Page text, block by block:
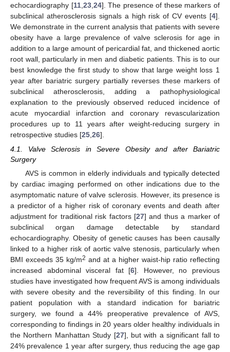
echocardiography [11, 23, 24]. The presence of these markers of
subclinical atherosclerosis signals a high risk of CV events [4].
We demonstrate in the current analysis that patients with severe
obesity have a large prevalence of valve sclerosis for age in
addition to a large amount of pericardial fat, and thickened aortic
root wall, particularly in men and diabetic patients. This is to our
best knowledge the first study to show that large weight loss 1
year after bariatric surgery partially reverses these markers of
subclinical atherosclerosis, adding a pathophysiological
explanation to the previously observed reduced incidence of
acute myocardial infarction and coronary revascularization
procedures up to 11 years after weight-reducing surgery in
retrospective studies [25 26].
4.1. Valve Sclerosis in Severe Obesity and after Bariatric
Surgery
AVS is common in elderly individuals and typically detected
by cardiac imaging performed on other indications due to the
asymptomatic nature of valve sclerosis. However, its presence is
a predictor of a higher risk of coronary events and death after
adjustment for traditional risk factors [27] and thus a marker of
subclinical organ damage detectable by standard
echocardiography. Obesity of genetic causes has been causally
linked to a higher risk of aortic valve stenosis, particularly when
BMI exceeds 35 kg/m2 and at a higher waist-hip ratio reflecting
increased abdominal visceral fat [6]. However, no previous
studies have investigated how frequent AVS is among individuals
with severe obesity and the reversibility of this finding. In our
patient population with a standard indication for bariatric
surgery, we found a 44% preoperative prevalence of AVS,
corresponding to findings in 20 years older healthy individuals in
the Northern Manhattan Study [27], but with a significant fall to
24% prevalence 1 year after surgery, thus reducing the age gap